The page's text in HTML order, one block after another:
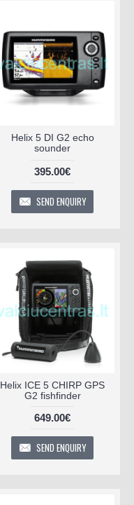
Helix 5 DI G2 echo
sounder
395.00€
SEND ENQUIRY
Helix ICE 5 CHIRP GPS
G2 fishfinder
649.00€
SEND ENQUIRY